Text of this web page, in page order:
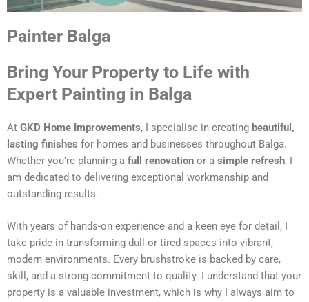
Painter Balga
Bring Your Property to Life with
Expert Painting in Balga
At GKD Home Improvements, I specialise in creating beautiful,
lasting finishes for homes and businesses throughout Balga.
Whether you’re planning a full renovation or a simple refresh, I
am dedicated to delivering exceptional workmanship and
outstanding results.
With years of hands-on experience and a keen eye for detail, I
take pride in transforming dull or tired spaces into vibrant,
modern environments. Every brushstroke is backed by care,
skill, and a strong commitment to quality. I understand that your
property is a valuable investment, which is why I always aim to